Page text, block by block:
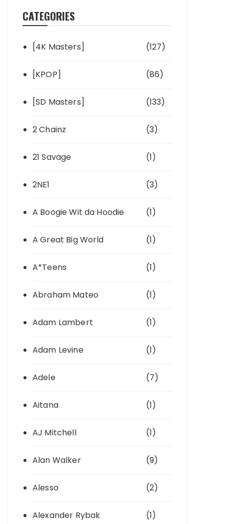
CATEGORIES
[4K Masters] (127)
[KPOP] (86)
[SD Masters] (133)
2 Chainz (3)
21 Savage (1)
2NE1 (3)
A Boogie Wit da Hoodie (1)
A Great Big World (1)
A*Teens (1)
Abraham Mateo (1)
Adam Lambert (1)
Adam Levine (1)
Adele (7)
Aitana (1)
AJ Mitchell (1)
Alan Walker (9)
Alesso (2)
Alexander Rybak (1)